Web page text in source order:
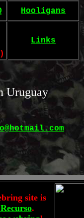
Hooligans
Links
Uruguay
site is
.